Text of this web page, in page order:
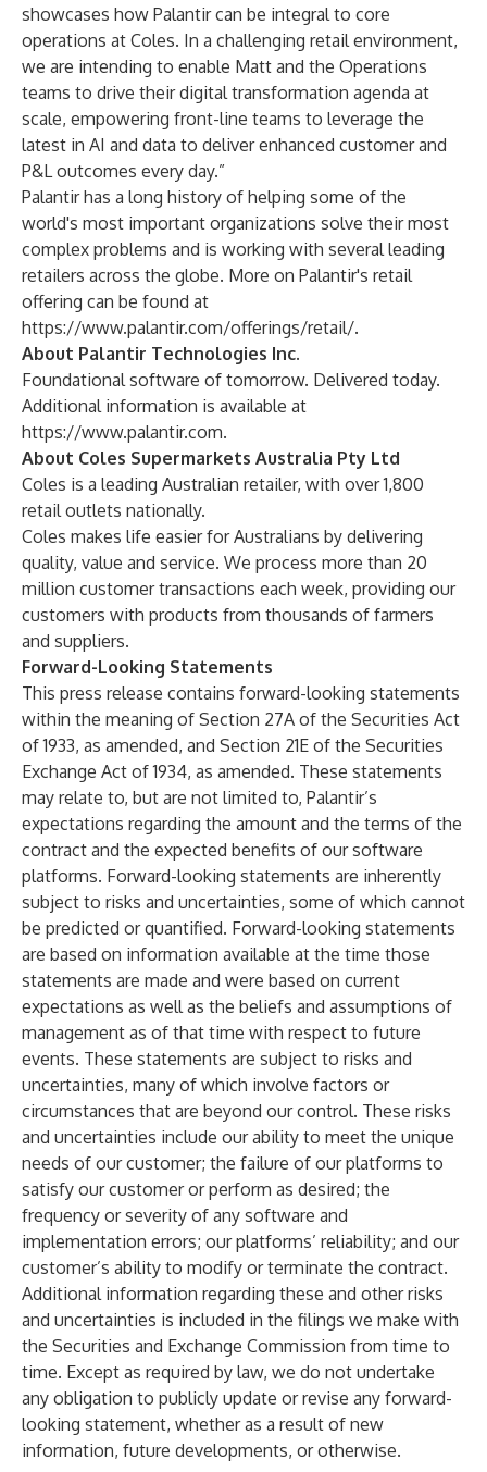
showcases how Palantir can be integral to core
operations at Coles. In a challenging retail environment,
we are intending to enable Matt and the Operations
teams to drive their digital transformation agenda at
scale, empowering front-line teams to leverage the
latest in AI and data to deliver enhanced customer and
P&L outcomes every day.”
Palantir has a long history of helping some of the
world's most important organizations solve their most
complex problems and is working with several leading
retailers across the globe. More on Palantir's retail
offering can be found at
https://www.palantir.com/offerings/retail/.
About Palantir Technologies Inc.
Foundational software of tomorrow. Delivered today.
Additional information is available at
https://www.palantir.com.
About Coles Supermarkets Australia Pty Ltd
Coles is a leading Australian retailer, with over 1,800
retail outlets nationally.
Coles makes life easier for Australians by delivering
quality, value and service. We process more than 20
million customer transactions each week, providing our
customers with products from thousands of farmers
and suppliers.
Forward-Looking Statements
This press release contains forward-looking statements
within the meaning of Section 27A of the Securities Act
of 1933, as amended, and Section 21E of the Securities
Exchange Act of 1934, as amended. These statements
may relate to, but are not limited to, Palantir’s
expectations regarding the amount and the terms of the
contract and the expected benefits of our software
platforms. Forward-looking statements are inherently
subject to risks and uncertainties, some of which cannot
be predicted or quantified. Forward-looking statements
are based on information available at the time those
statements are made and were based on current
expectations as well as the beliefs and assumptions of
management as of that time with respect to future
events. These statements are subject to risks and
uncertainties, many of which involve factors or
circumstances that are beyond our control. These risks
and uncertainties include our ability to meet the unique
needs of our customer; the failure of our platforms to
satisfy our customer or perform as desired; the
frequency or severity of any software and
implementation errors; our platforms’ reliability; and our
customer’s ability to modify or terminate the contract.
Additional information regarding these and other risks
and uncertainties is included in the filings we make with
the Securities and Exchange Commission from time to
time. Except as required by law, we do not undertake
any obligation to publicly update or revise any forward-
looking statement, whether as a result of new
information, future developments, or otherwise.